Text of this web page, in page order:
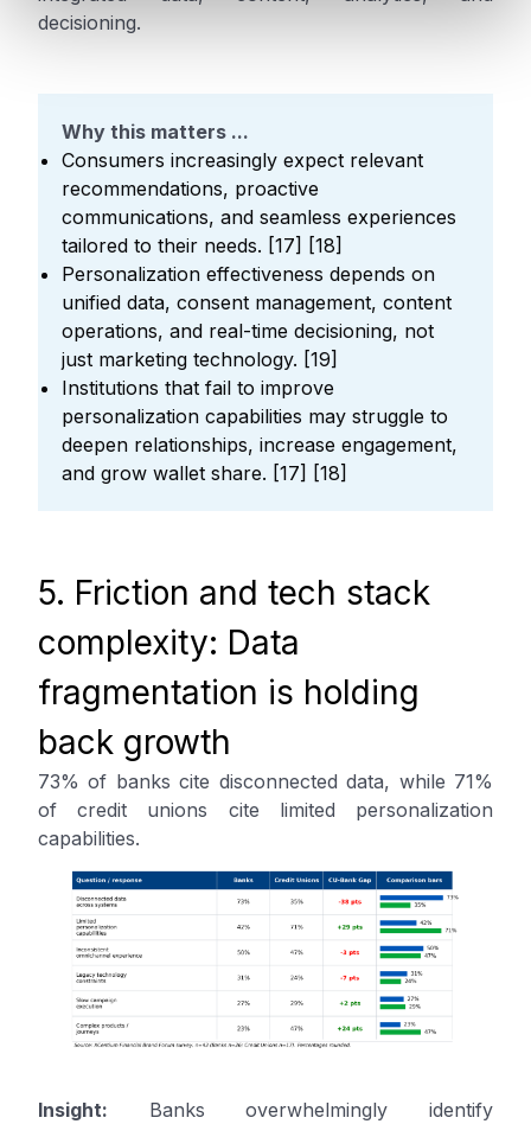
decisioning.
Why this matters ...
Consumers increasingly expect relevant
recommendations, proactive
communications, and seamless experiences
tailored to their needs. [17] [18]
Personalization effectiveness depends on
unified data, consent management, content
operations, and real-time decisioning, not
just marketing technology. [19]
Institutions that fail to improve
personalization capabilities may struggle to
deepen relationships, increase engagement,
and grow wallet share. [17] [18]
5. Friction and tech stack
complexity: Data
fragmentation is holding
back growth
73% of banks cite disconnected data, while 71%
of credit unions cite limited personalization
capabilities.
Insight: Banks overwhelmingly identify